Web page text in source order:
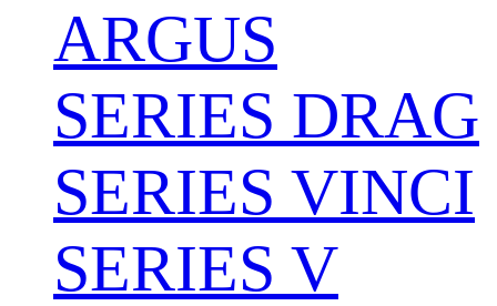
ARGUS
SERIES DRAG
SERIES VINCI
SERIES V